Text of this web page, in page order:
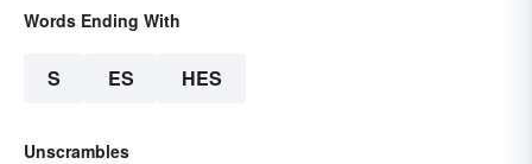
Words Ending With
S ES HES
Unscrambles